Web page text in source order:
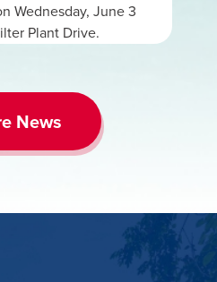
Wednesday, June 3
Plant Drive.
News